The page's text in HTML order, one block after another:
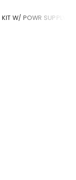
W/ POWR SUPPLY